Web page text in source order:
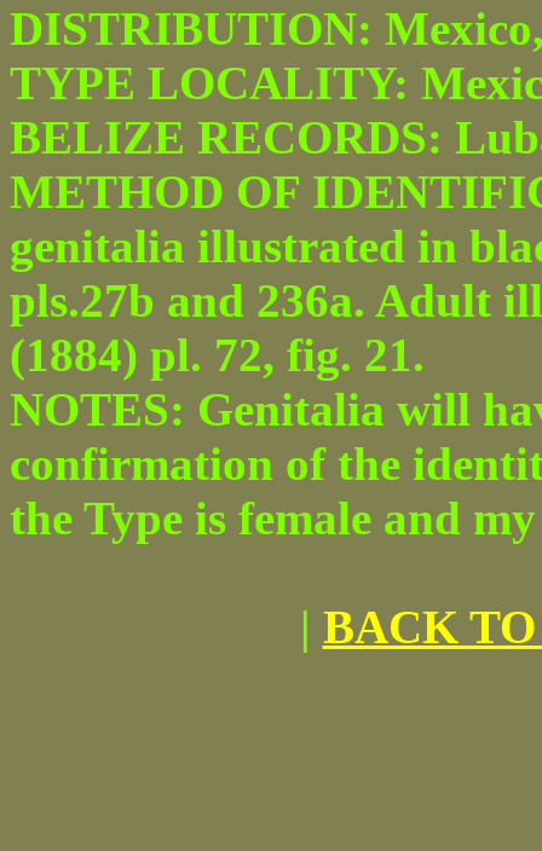
DISTRIBUTION:
TYPE LOCALITY:
BELIZE RECORDS:
METHOD OF
genitalia illustrated in
pls.27b and 236a. Adult
(1884) pl. 72, fig. 21.
NOTES: Genitalia will
confirmation of the
the Type is female and
| BACK